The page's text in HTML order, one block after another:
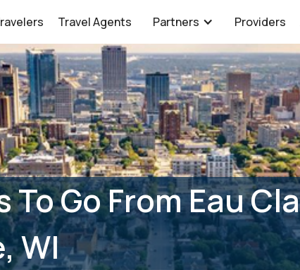
Travel Agents Partners Providers
To Go From Eau
WI